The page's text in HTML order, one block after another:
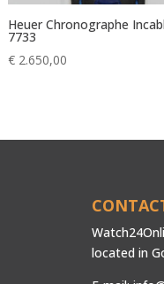
Heuer Chronographe
7733
€2.650,00
located in